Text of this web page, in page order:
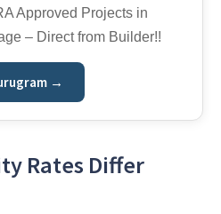
Approved Projects in
– Direct from Builder!!
→
Rates Differ